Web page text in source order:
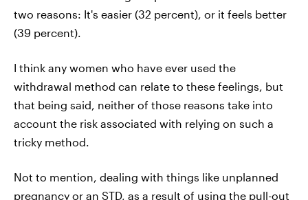
two reasons: It's easier (32 percent), or it feels better
(39 percent).
I think any women who have ever used the
withdrawal method can relate to these feelings, but
that being said, neither of those reasons take into
account the risk associated with relying on such a
tricky method.
Not to mention, dealing with things like unplanned
pregnancy or an STD, as a result of using the pull-out